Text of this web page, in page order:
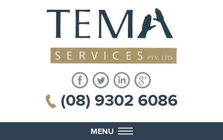
(08) 9302 6086
MENU